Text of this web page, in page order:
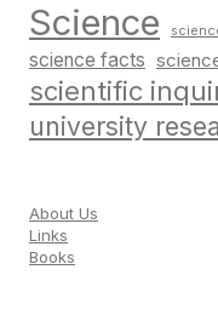
Science
science facts
scientific
university
About Us
Links
Books